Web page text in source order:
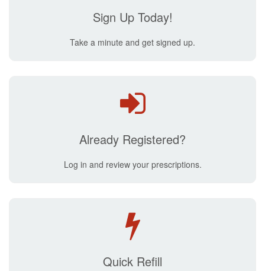
Sign Up Today!
Take a minute and get signed up.
Already Registered?
Log in and review your prescriptions.
Quick Refill